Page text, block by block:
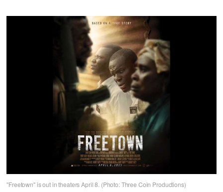
"Freetown" is out in theaters April 8. (Photo: Three Coin Productions)